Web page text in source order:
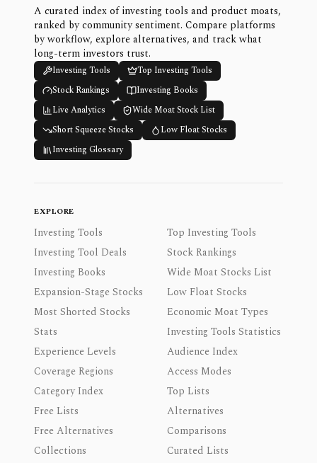
A curated index of investing tools and product moats,
ranked by community sentiment. Compare platforms
by workflow, explore alternatives, and track what
long-term investors trust.
Investing Tools
Top Investing Tools
Stock Rankings
Investing Books
Live Analytics
Wide Moat Stock List
Short Squeeze Stocks
Low Float Stocks
Investing Glossary
EXPLORE
Investing Tools
Top Investing Tools
Investing Tool Deals
Stock Rankings
Investing Books
Wide Moat Stocks List
Expansion-Stage Stocks
Low Float Stocks
Most Shorted Stocks
Economic Moat Types
Stats
Investing Tools Statistics
Experience Levels
Audience Index
Coverage Regions
Access Modes
Category Index
Top Lists
Free Lists
Alternatives
Free Alternatives
Comparisons
Collections
Curated Lists